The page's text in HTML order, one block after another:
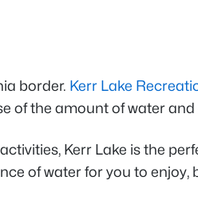
border. Kerr Lake
of the amount of water and
Kerr Lake is the
of water for you to